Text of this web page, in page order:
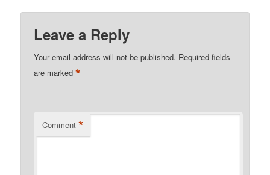
Leave a Reply
Your email address will not be published. Required fields
are marked*
Comment *